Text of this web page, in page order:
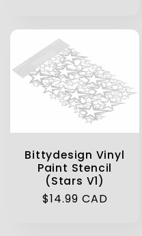
Bittydesign Vinyl
Paint Stencil
(Stars V1)
Regular
$14.99 CAD